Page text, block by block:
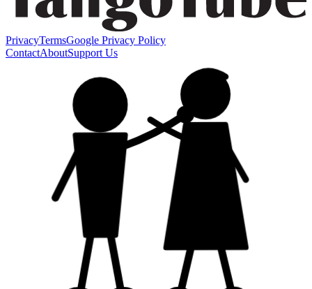
PrivacyTermsGoogle Privacy Policy
ContactAboutSupport Us